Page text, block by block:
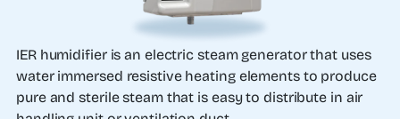
IER humidifier is an electric steam generator that uses
water immersed resistive heating elements to produce
pure and sterile steam that is easy to distribute in air